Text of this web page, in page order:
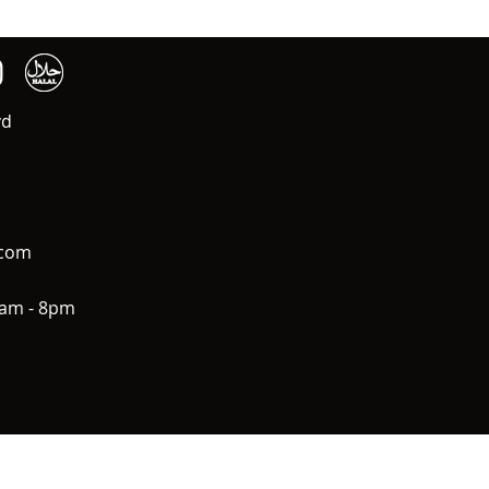
- 8pm